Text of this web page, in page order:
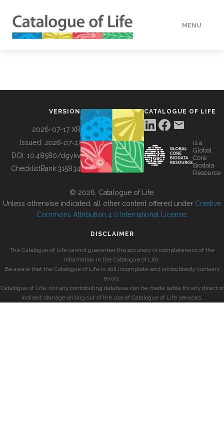
MENU
BUILDING COL
VERSION
2026-07-17 XR
Issued: 2026-07-17
DOI: 10.48580/dgykv
ChecklistBank:315834
CATALOGUE OF LIFE
is a
Global
Core
Biodata
Resource
© 2026, Catalogue of Life.
Unless otherwise indicated, all other content offered under Creative
Commons Attribution 4.0 International License
DISCLAIMER
The Catalogue of Life cannot guarantee the accuracy or completeness of the
information in the Catalogue of Life.
Be aware that the Catalogue of Life is still incomplete and undoubtedly contains
errors.
Catalogue of Life, nor any contributing database can be made liable for any direct or
indirect damage arising out of the use of Catalogue of Life services.